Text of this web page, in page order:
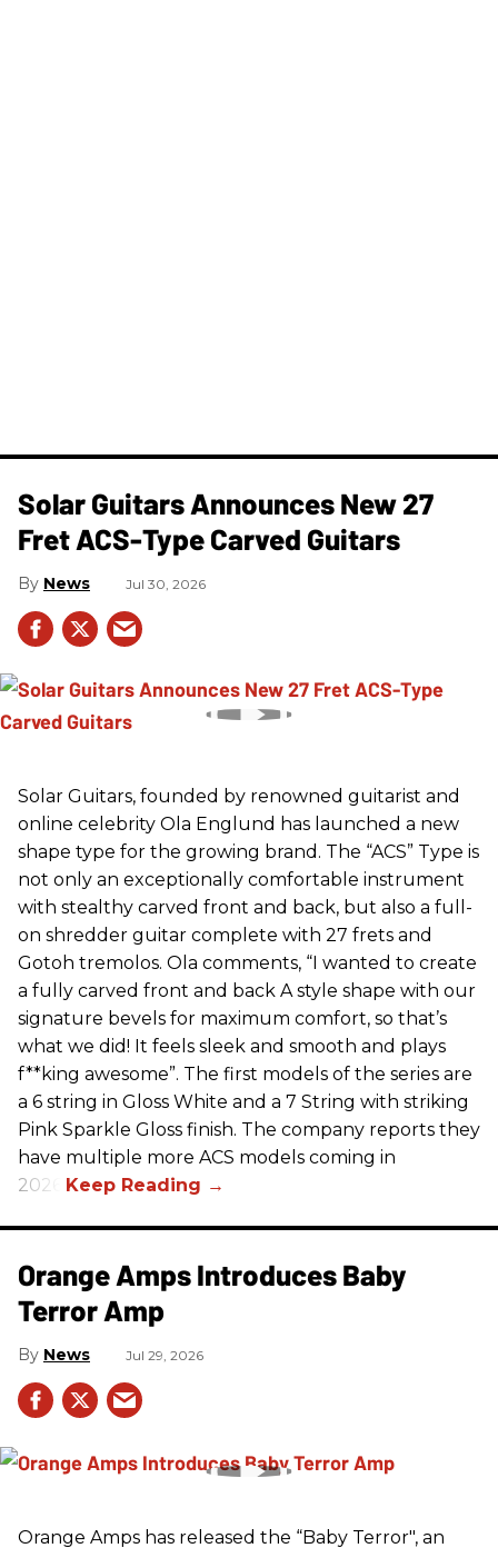
Solar Guitars Announces New 27
Fret ACS-Type Carved Guitars
News Jul 30, 2026
Solar Guitars, founded by renowned guitarist and
online celebrity Ola Englund has launched a new
shape type for the growing brand. The “ACS” Type is
not only an exceptionally comfortable instrument
with stealthy carved front and back, but also a full-
on shredder guitar complete with 27 frets and
Gotoh tremolos. Ola comments, “I wanted to create
a fully carved front and back A style shape with our
signature bevels for maximum comfort, so that’s
what we did! It feels sleek and smooth and plays
f**king awesome”. The first models of the series are
a 6 string in Gloss White and a 7 String with striking
Pink Sparkle Gloss finish. The company reports they
have multiple more ACS models coming in
2026.
Orange Amps Introduces Baby
Terror Amp
News Jul 29, 2026
Orange Amps has released the “Baby Terror", an